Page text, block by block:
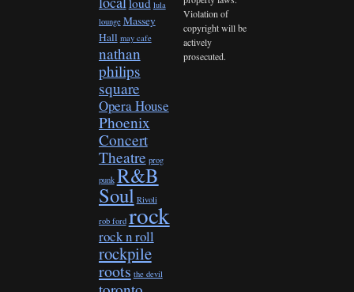
loud lula
lounge Massey
Hall may cafe
nathan
philips
square
Opera House
Phoenix
Concert
Theatre prog
punk R&B
Soul Rivoli
rob ford rock
rock n roll
rockpile
roots the devil
Violation of
copyright will be
actively
prosecuted.